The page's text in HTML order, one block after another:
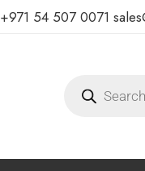
+971 54 507 0071